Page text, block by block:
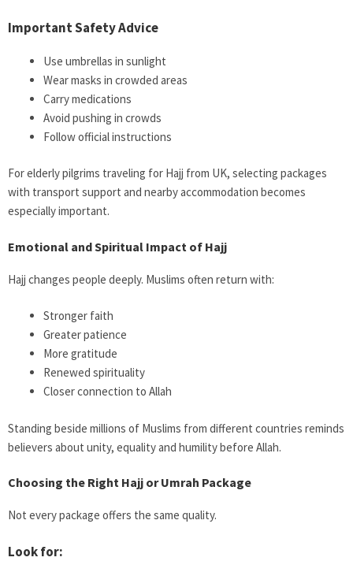
Important Safety Advice
Use umbrellas in sunlight
Wear masks in crowded areas
Carry medications
Avoid pushing in crowds
Follow official instructions
For elderly pilgrims traveling for Hajj from UK, selecting packages
with transport support and nearby accommodation becomes
especially important.
Emotional and Spiritual Impact of Hajj
Hajj changes people deeply. Muslims often return with:
Stronger faith
Greater patience
More gratitude
Renewed spirituality
Closer connection to Allah
Standing beside millions of Muslims from different countries reminds
believers about unity, equality and humility before Allah.
Choosing the Right Hajj or Umrah Package
Not every package offers the same quality.
Look for: